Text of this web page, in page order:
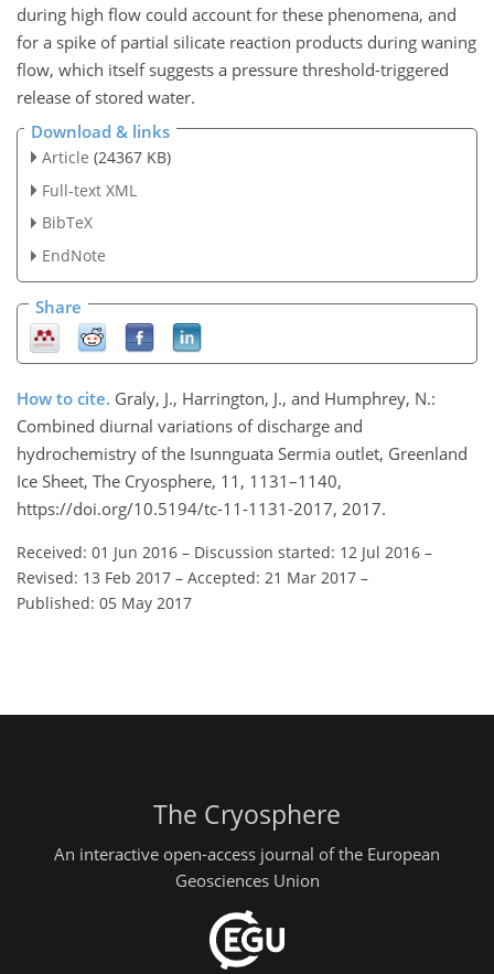
during high flow could account for these phenomena, and
for a spike of partial silicate reaction products during waning
flow, which itself suggests a pressure threshold-triggered
release of stored water.
Download & links
Article (24367 KB)
Full-text XML
BibTeX
EndNote
Share
How to cite. Graly, J., Harrington, J., and Humphrey, N.:
Combined diurnal variations of discharge and
hydrochemistry of the Isunnguata Sermia outlet, Greenland
Ice Sheet, The Cryosphere, 11, 1131–1140,
https://doi.org/10.5194/tc-11-1131-2017, 2017.
Received: 01 Jun 2016 – Discussion started: 12 Jul 2016 –
Revised: 13 Feb 2017 – Accepted: 21 Mar 2017 –
Published: 05 May 2017
The Cryosphere
An interactive open-access journal of the European
Geosciences Union